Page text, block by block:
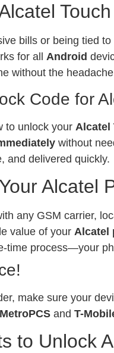
bills or being tied
for all Android
without the
Code for
to unlock your Alcatel
without
and delivered quickly.
Alcatel
any GSM carrier,
value of your Alcatel
time process—your
make sure your
and T-
to Unlock